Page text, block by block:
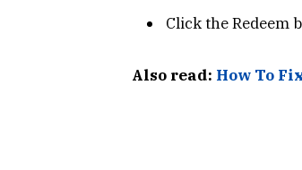
Click the Redeem
Also read: How To